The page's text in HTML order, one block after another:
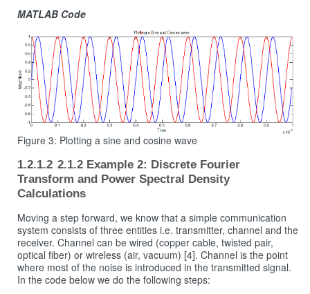
MATLAB Code
Figure 3: Plotting a sine and cosine wave
2.1.2 Example 2: Discrete Fourier
Transform and Power Spectral Density
Calculations
Moving a step forward, we know that a simple communication
system consists of three entities i.e. transmitter, channel and the
receiver. Channel can be wired (copper cable, twisted pair,
optical fiber) or wireless (air, vacuum) [4]. Channel is the point
where most of the noise is introduced in the transmitted signal.
In the code below we do the following steps: